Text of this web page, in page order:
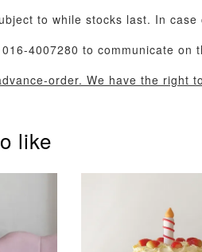
Balloon Bundle
to while stocks last. In
4007280 to communicate
order. We have the
like